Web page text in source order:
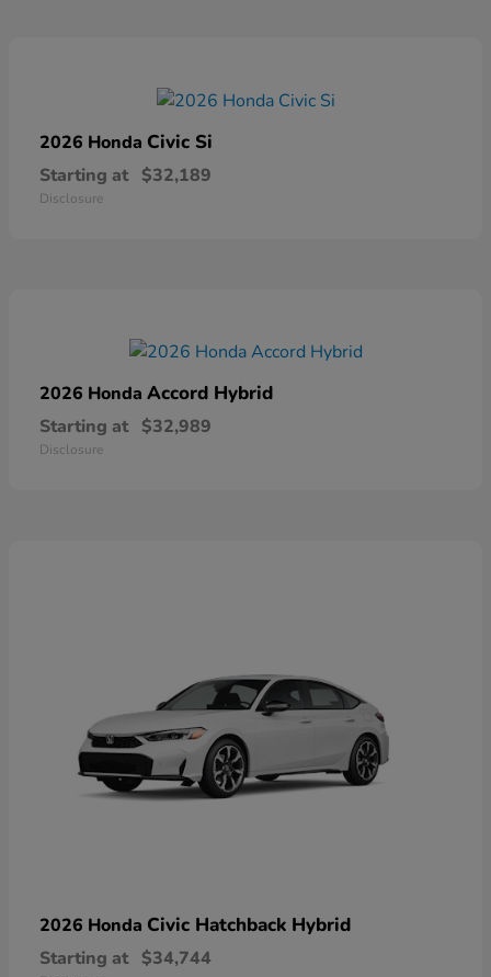
2026 Honda Civic Si
Starting at $32,189
Disclosure
2026 Honda Accord Hybrid
Starting at $32,989
Disclosure
2026 Honda Civic Hatchback Hybrid
Starting at $34,744